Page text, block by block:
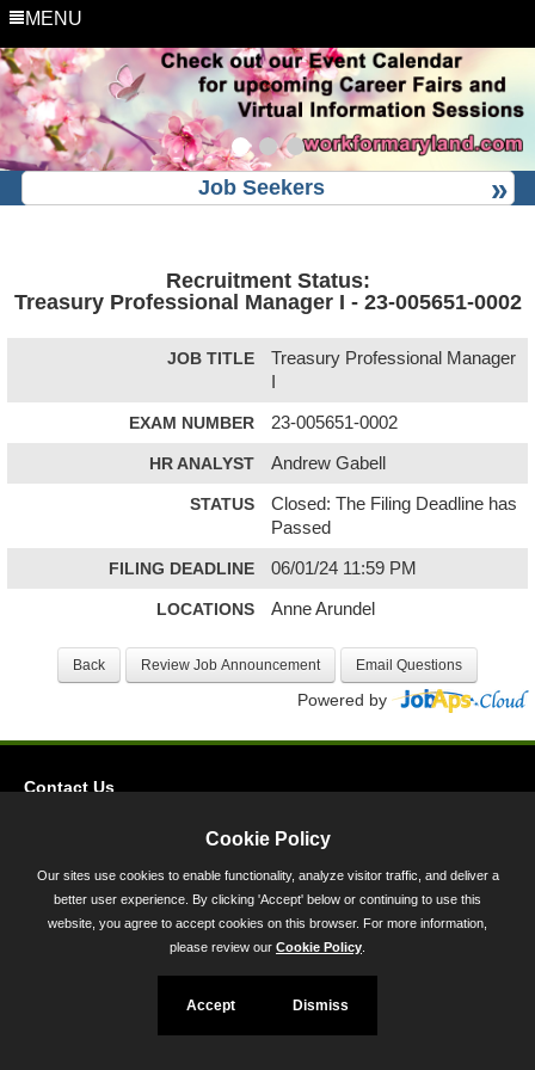
MENU
Job Seekers
Recruitment Status:
Treasury Professional Manager I - 23-005651-0002
JOB TITLE
Treasury Professional Manager
EXAM NUMBER 23-005651-0002
HR ANALYST Andrew Gabell
STATUS
Closed: The Filing Deadline has
Passed
FILING DEADLINE 06/01/24 11:59 PM
LOCATIONS Anne Arundel
Powered by
Contact Us
45 Calvert Street, Annapolis, MD 21401
300-301 West Preston Street, Baltimore, MD 21201
Toll Free (800) 705-3493
Cookie Policy
Our sites use cookies to enable functionality, analyze visitor traffic, and deliver a
better user experience. By clicking 'Accept' below or continuing to use this
website, you agree to accept cookies on this browser. For more information,
please review our Cookie Policy
Accept Dismiss